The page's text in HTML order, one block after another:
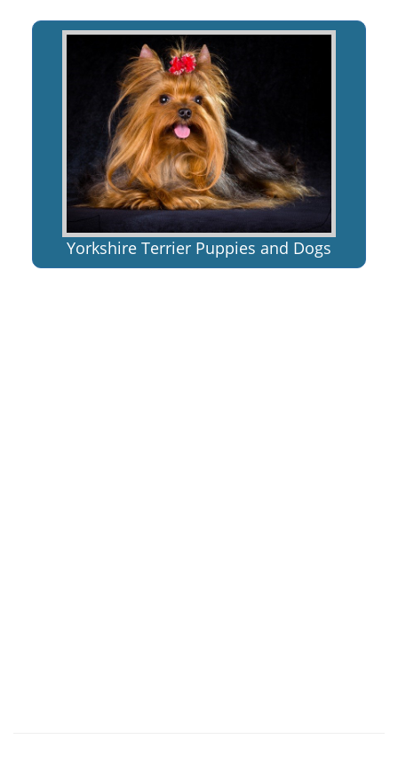
Yorkshire Terrier Puppies and Dogs